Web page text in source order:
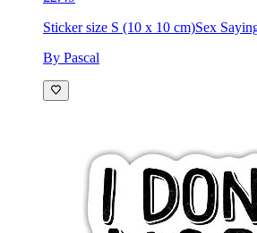
Sticker size S (10 x 10 cm)Sex
By Pascal